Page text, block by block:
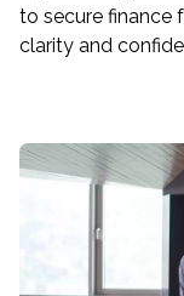
to secure finance
clarity and